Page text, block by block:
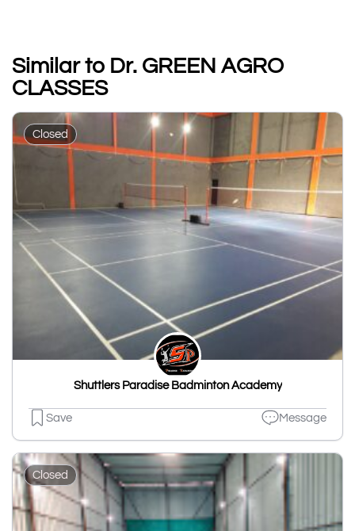
Similar to Dr. GREEN AGRO
CLASSES
Closed
Shuttlers Paradise Badminton Academy
Save Message
Closed